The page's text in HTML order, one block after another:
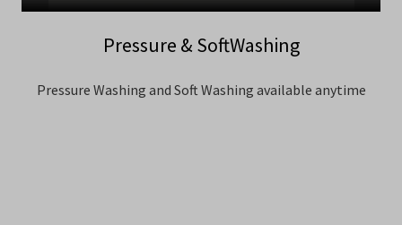
Pressure & SoftWashing
Pressure Washing and Soft Washing available anytime